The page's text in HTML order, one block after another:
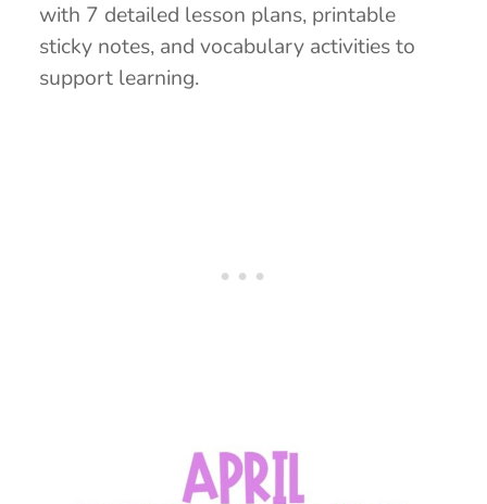
with 7 detailed lesson plans, printable
sticky notes, and vocabulary activities to
support learning.